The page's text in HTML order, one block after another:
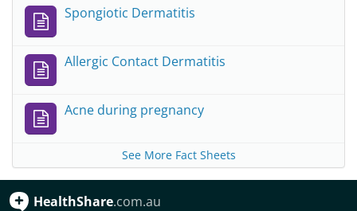
Spongiotic Dermatitis
Allergic Contact Dermatitis
Acne during pregnancy
See More Fact Sheets
HealthShare.com.au